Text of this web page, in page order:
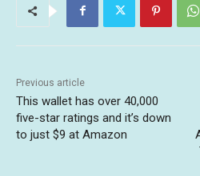
Previous article
This wallet has over 40,000
five-star ratings and it’s down
to just $9 at Amazon